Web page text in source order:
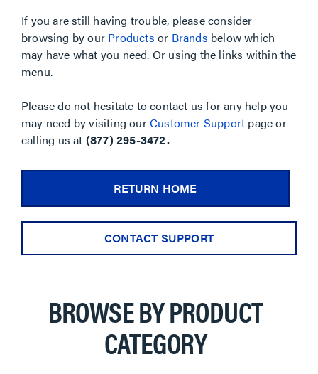
If you are still having trouble, please consider
browsing by our Products or Brands below which
may have what you need. Or using the links within the
menu.
Please do not hesitate to contact us for any help you
may need by visiting ourCustomer Support page or
calling us at (877) 295-3472.
RETURN HOME
CONTACT SUPPORT
BROWSE BY PRODUCT
CATEGORY